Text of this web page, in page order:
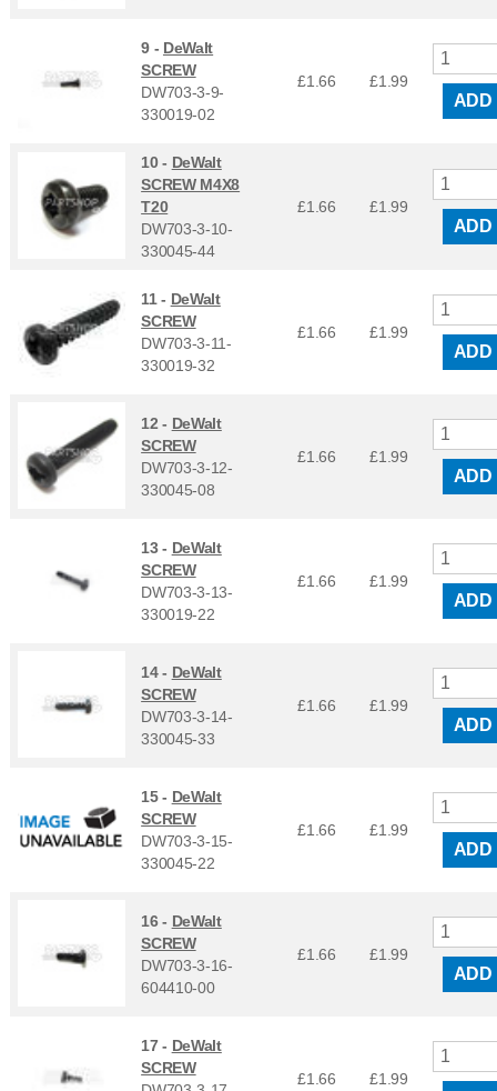
9 - DeWalt
SCREW
DW703-3-9-
330019-02
£1.66 £1.99
ADD
10 - DeWalt
SCREW M4X8
T20
DW703-3-10-
330045-44
£1.66 £1.99
ADD
11 - DeWalt
SCREW
DW703-3-11-
330019-32
£1.66 £1.99
ADD
12 - DeWalt
SCREW
DW703-3-12-
330045-08
£1.66 £1.99
ADD
13 - DeWalt
SCREW
DW703-3-13-
330019-22
£1.66 £1.99
ADD
14 - DeWalt
SCREW
DW703-3-14-
330045-33
£1.66 £1.99
ADD
15 - DeWalt
SCREW
DW703-3-15-
330045-22
£1.66 £1.99
ADD
16 - DeWalt
SCREW
DW703-3-16-
604410-00
£1.66 £1.99
ADD
17 - DeWalt
SCREW
£1.66 £1.99